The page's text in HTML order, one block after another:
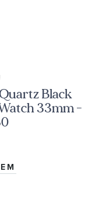
Black
33mm -